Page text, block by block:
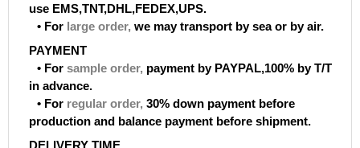
use EMS,TNT,DHL,FEDEX,UPS.
• For large order, we may transport by sea or by air.
PAYMENT
• For sample order, payment by PAYPAL,100% by T/T
in advance.
• For regular order, 30% down payment before
production and balance payment before shipment.
DELIVERY TIME